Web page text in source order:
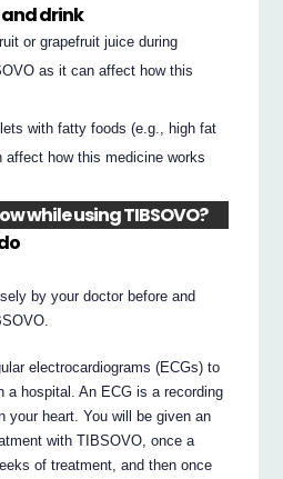
and drink
or grapefruit juice during
as it can affect how this
with fatty foods (e.g., high fat
affect how this medicine works
while using TIBSOVO?
by your doctor before and
electrocardiograms (ECGs) to
a hospital. An ECG is a recording
your heart. You will be given an
with TIBSOVO, once a
of treatment, and then once